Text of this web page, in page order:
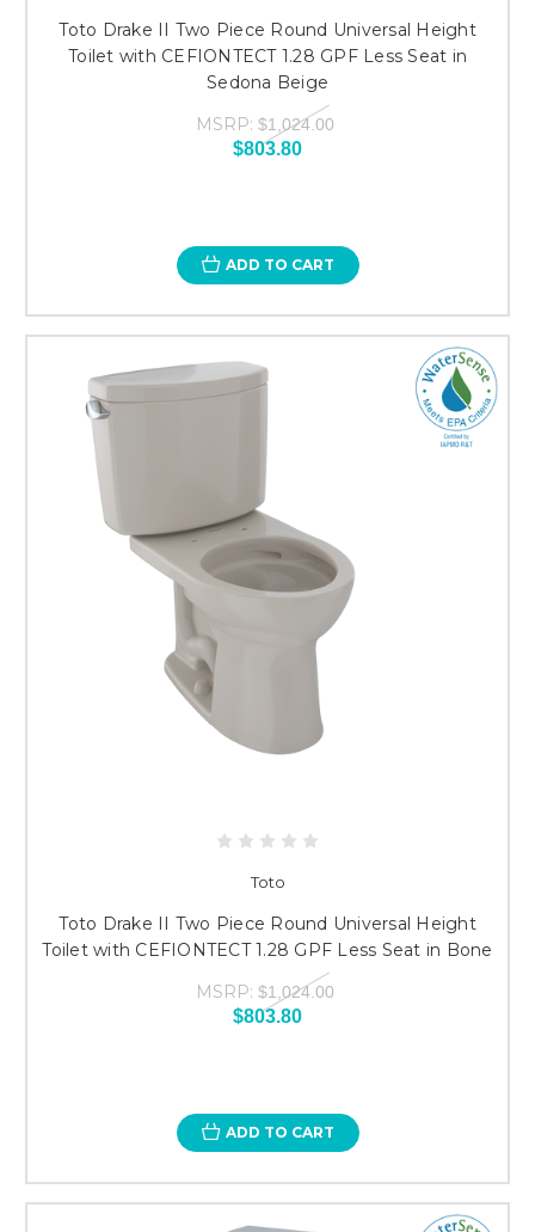
Toto Drake II Two Piece Round Universal Height
Toilet with CEFIONTECT 1.28 GPF Less Seat in
Sedona Beige
MSRP: $1,024.00
$803.80
ADD TO CART
Toto
Toto Drake II Two Piece Round Universal Height
Toilet with CEFIONTECT 1.28 GPF Less Seat in Bone
MSRP: $1,024.00
$803.80
ADD TO CART